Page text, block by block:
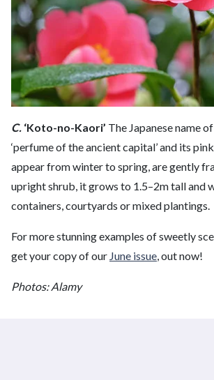
C. ‘Koto-no-Kaori’ The Japanese name
‘perfume of the ancient capital’ and its
appear from winter to spring, are gently
upright shrub, it grows to 1.5–2m tall and
containers, courtyards or mixed plantings.
For more stunning examples of sweetly
get your copy of our June issue, out now!
Photos: Alamy